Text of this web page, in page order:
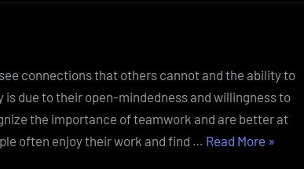
connections that others cannot and the ability to
due to their open-mindedness and willingness to
the importance of teamwork and are better at
often enjoy their work and find … Read More “The
»